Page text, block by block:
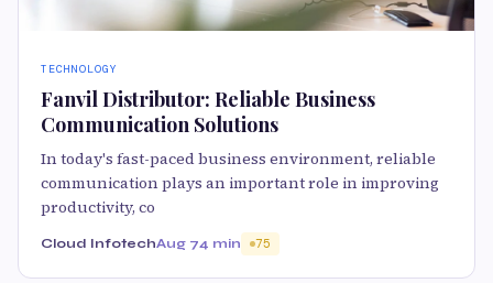
TECHNOLOGY
Fanvil Distributor: Reliable Business
Communication Solutions
In today's fast-paced business environment, reliable
communication plays an important role in improving
productivity, co
Cloud InfotechAug 74 min 75